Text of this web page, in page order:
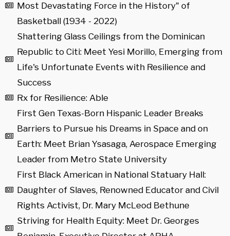
Most Devastating Force in the History" of
Basketball (1934 - 2022)
Shattering Glass Ceilings from the Dominican
Republic to Citi: Meet Yesi Morillo, Emerging from
Life's Unfortunate Events with Resilience and
Success
Rx for Resilience: Able
First Gen Texas-Born Hispanic Leader Breaks
Barriers to Pursue his Dreams in Space and on
Earth: Meet Brian Ysasaga, Aerospace Emerging
Leader from Metro State University
First Black American in National Statuary Hall:
Daughter of Slaves, Renowned Educator and Civil
Rights Activist, Dr. Mary McLeod Bethune
Striving for Health Equity: Meet Dr. Georges